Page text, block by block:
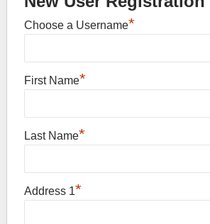
Choose a Username*
First Name*
Last Name*
Address 1*